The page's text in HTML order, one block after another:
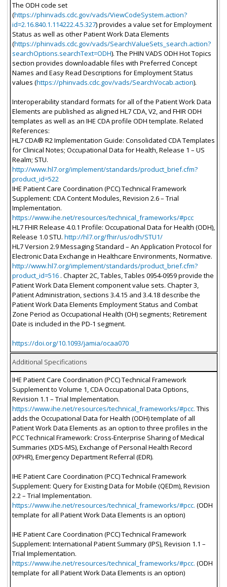
The ODH code set
(https://phinvads.cdc.gov/vads/ViewCodeSystem.action?
id=2.16.840.1.114222.4.5.327) provides a value set for Employment
Status as well as other Patient Work Data Elements
(https://phinvads.cdc.gov/vads/SearchValueSets_search.action?
searchOptions.searchText=ODH). The PHIN VADS ODH Hot Topics
section provides downloadable files with Preferred Concept
Names and Easy Read Descriptions for Employment Status
values (https://phinvads.cdc.gov/vads/SearchVocab.action).
Interoperability standard formats for all of the Patient Work Data
Elements are published as aligned HL7 CDA, V2, and FHIR ODH
templates as well as an IHE CDA profile ODH template. Related
References:
HL7 CDA® R2 Implementation Guide: Consolidated CDA Templates
for Clinical Notes; Occupational Data for Health, Release 1 – US
Realm; STU.
http://www.hl7.org/implement/standards/product_brief.cfm?
product_id=522
IHE Patient Care Coordination (PCC) Technical Framework
Supplement: CDA Content Modules, Revision 2.6 – Trial
Implementation.
https://www.ihe.net/resources/technical_frameworks/#pcc
HL7 FHIR Release 4.0.1 Profile: Occupational Data for Health (ODH),
Release 1.0 STU. http://hl7.org/fhir/us/odh/STU1/
HL7 Version 2.9 Messaging Standard – An Application Protocol for
Electronic Data Exchange in Healthcare Environments, Normative.
http://www.hl7.org/implement/standards/product_brief.cfm?
product_id=516. Chapter 2C, Tables, Tables 0954-0959 provide the
Patient Work Data Element component value sets. Chapter 3,
Patient Administration, sections 3.4.15 and 3.4.18 describe the
Patient Work Data Elements Employment Status and Combat
Zone Period as Occupational Health (OH) segments; Retirement
Date is included in the PD-1 segment.
https://doi.org/10.1093/jamia/ocaa070
Additional Specifications
IHE Patient Care Coordination (PCC) Technical Framework
Supplement to Volume 1, CDA Occupational Data Options,
Revision 1.1 – Trial Implementation.
https://www.ihe.net/resources/technical_frameworks/#pcc. This
adds the Occupational Data for Health (ODH) template of all
Patient Work Data Elements as an option to three profiles in the
PCC Technical Framework: Cross-Enterprise Sharing of Medical
Summaries (XDS-MS), Exchange of Personal Health Record
(XPHR), Emergency Department Referral (EDR).
IHE Patient Care Coordination (PCC) Technical Framework
Supplement: Query for Existing Data for Mobile (QEDm), Revision
2.2 – Trial Implementation.
https://www.ihe.net/resources/technical_frameworks/#pcc. (ODH
template for all Patient Work Data Elements is an option)
IHE Patient Care Coordination (PCC) Technical Framework
Supplement: International Patient Summary (IPS), Revision 1.1 –
Trial Implementation.
https://www.ihe.net/resources/technical_frameworks/#pcc. (ODH
template for all Patient Work Data Elements is an option)